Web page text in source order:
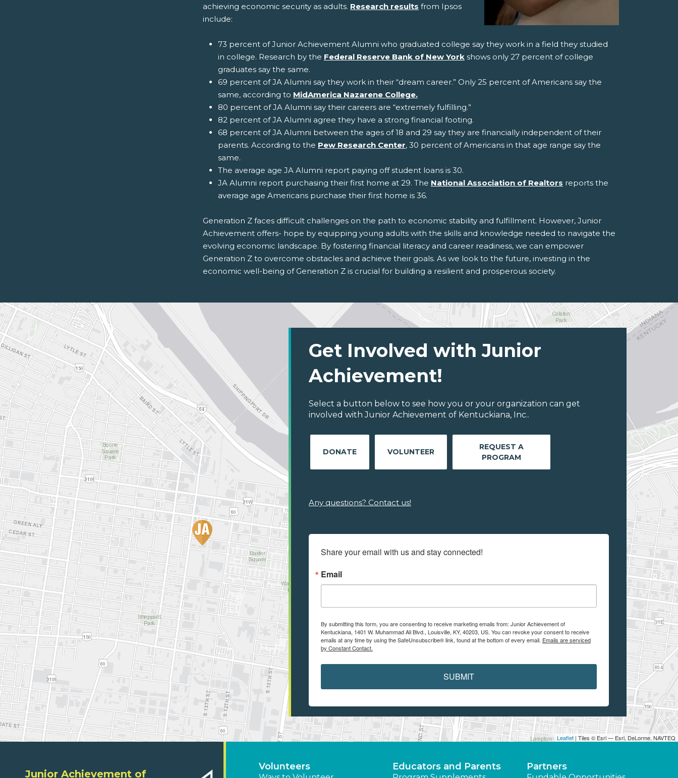
achieving economic security as adults. Research results from Ipsos
include:
73 percent of Junior Achievement Alumni who graduated college say they work in a field they studied
in college. Research by the Federal Reserve Bank of New York shows only 27 percent of college
graduates say the same.
69 percent of JA Alumni say they work in their “dream career.” Only 25 percent of Americans say the
same, according to MidAmerica Nazarene College.
80 percent of JA Alumni say their careers are “extremely fulfilling.”
82 percent of JA Alumni agree they have a strong financial footing.
68 percent of JA Alumni between the ages of 18 and 29 say they are financially independent of their
parents. According to the Pew Research Center, 30 percent of Americans in that age range say the
same.
The average age JA Alumni report paying off student loans is 30.
JA Alumni report purchasing their first home at 29. The National Association of Realtors reports the
average age Americans purchase their first home is 36.
Generation Z faces difficult challenges on the path to economic stability and fulfillment. However, Junior
Achievement offers- hope by equipping young adults with the skills and knowledge needed to navigate the
evolving economic landscape. By fostering financial literacy and career readiness, we can empower
Generation Z to overcome obstacles and achieve their goals. As we look to the future, investing in the
economic well-being of Generation Z is crucial for building a resilient and prosperous society.
Leaflet | Tiles © Esri — Esri, DeLorme, NAVTEQ
Get Involved with Junior
Achievement!
Select a button below to see how you or your organization can get
involved with Junior Achievement of Kentuckiana, Inc..
DONATE VOLUNTEER
REQUEST A
PROGRAM
Any questions? Contact us!
Share your email with us and stay connected!
Email
By submitting this form, you are consenting to receive marketing emails from: Junior Achievement of
Kentuckiana, 1401 W. Muhammad Ali Blvd., Louisville, KY, 40203, US. You can revoke your consent to receive
emails at any time by using the SafeUnsubscribe® link, found at the bottom of every email. Emails are serviced
by Constant Contact.
SUBMIT
Junior Achievement of
Volunteers Educators and Parents Partners